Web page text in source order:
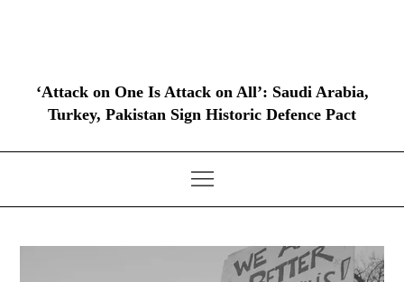
‘Attack on One Is Attack on All’: Saudi Arabia,
Turkey, Pakistan Sign Historic Defence Pact